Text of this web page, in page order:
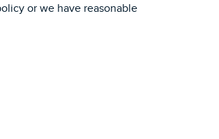
or we have reasonable